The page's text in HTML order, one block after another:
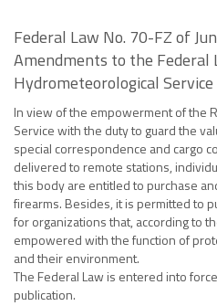
Federal Law No. 70-FZ of
Amendments to the Federal
Hydrometeorological
In view of the empowerment of the
Service with the duty to guard the
special correspondence and cargo
delivered to remote stations,
this body are entitled to purchase
firearms. Besides, it is permitted to
for organizations that, according to
empowered with the function of
and their environment.
The Federal Law is entered into
publication.